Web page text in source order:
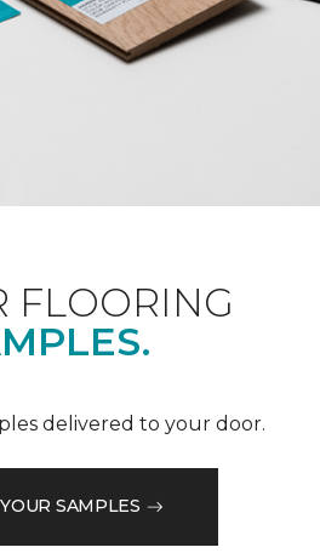
FLOORING
delivered to your door.
SAMPLES